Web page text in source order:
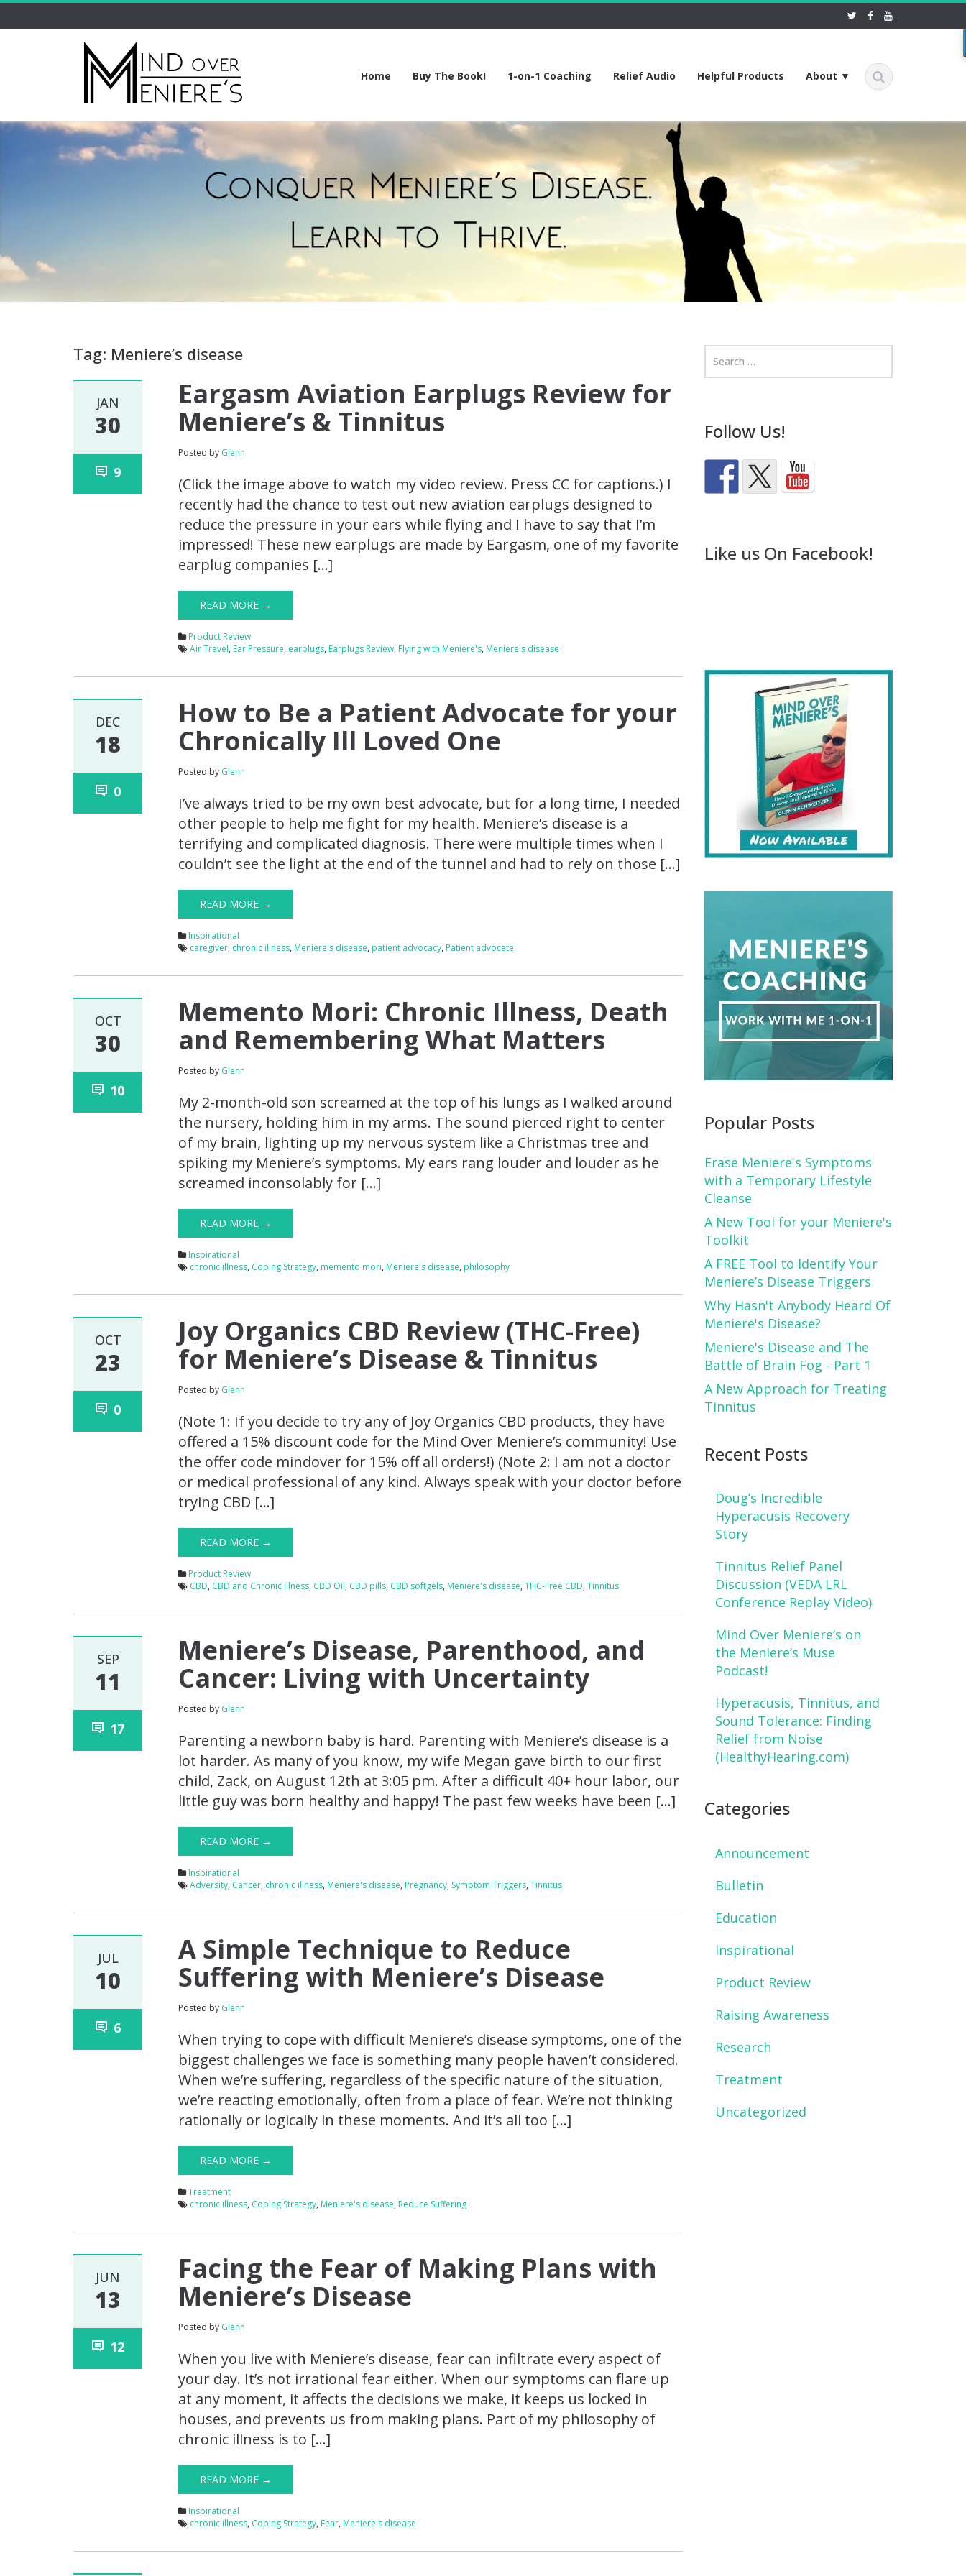
Home Buy The Book! 1-on-1 Coaching Relief Audio Helpful Products About ▼
Tag: Meniere’s disease
JAN
30
9
Eargasm Aviation Earplugs Review for
Meniere’s & Tinnitus
Posted by Glenn
(Click the image above to watch my video review. Press CC for captions.) I
recently had the chance to test out new aviation earplugs designed to
reduce the pressure in your ears while flying and I have to say that I’m
impressed! These new earplugs are made by Eargasm, one of my favorite
earplug companies […]
READ MORE →
Product Review
Air Travel, Ear Pressure, earplugs, Earplugs Review, Flying with Meniere's, Meniere's disease
DEC
18
0
How to Be a Patient Advocate for your
Chronically Ill Loved One
Posted by Glenn
I’ve always tried to be my own best advocate, but for a long time, I needed
other people to help me fight for my health. Meniere’s disease is a
terrifying and complicated diagnosis. There were multiple times when I
couldn’t see the light at the end of the tunnel and had to rely on those […]
READ MORE →
Inspirational
caregiver, chronic illness, Meniere's disease, patient advocacy, Patient advocate
OCT
30
10
Memento Mori: Chronic Illness, Death
and Remembering What Matters
Posted by Glenn
My 2-month-old son screamed at the top of his lungs as I walked around
the nursery, holding him in my arms. The sound pierced right to center
of my brain, lighting up my nervous system like a Christmas tree and
spiking my Meniere’s symptoms. My ears rang louder and louder as he
screamed inconsolably for […]
READ MORE →
Inspirational
chronic illness, Coping Strategy, memento mori, Meniere's disease, philosophy
OCT
23
0
Joy Organics CBD Review (THC-Free)
for Meniere’s Disease & Tinnitus
Posted by Glenn
(Note 1: If you decide to try any of Joy Organics CBD products, they have
offered a 15% discount code for the Mind Over Meniere’s community! Use
the offer code mindover for 15% off all orders!) (Note 2: I am not a doctor
or medical professional of any kind. Always speak with your doctor before
trying CBD […]
READ MORE →
Product Review
CBD, CBD and Chronic illness, CBD Oil, CBD pills, CBD softgels, Meniere's disease,THC-Free CBD,Tinnitus
SEP
11
17
Meniere’s Disease, Parenthood, and
Cancer: Living with Uncertainty
Posted by Glenn
Parenting a newborn baby is hard. Parenting with Meniere’s disease is a
lot harder. As many of you know, my wife Megan gave birth to our first
child, Zack, on August 12th at 3:05 pm. After a difficult 40+ hour labor, our
little guy was born healthy and happy! The past few weeks have been […]
READ MORE →
Inspirational
Adversity, Cancer, chronic illness, Meniere's disease, Pregnancy, Symptom Triggers,Tinnitus
JUL
10
6
A Simple Technique to Reduce
Suffering with Meniere’s Disease
Posted by Glenn
When trying to cope with difficult Meniere’s disease symptoms, one of the
biggest challenges we face is something many people haven’t considered.
When we’re suffering, regardless of the specific nature of the situation,
we’re reacting emotionally, often from a place of fear. We’re not thinking
rationally or logically in these moments. And it’s all too […]
READ MORE →
Treatment
chronic illness, Coping Strategy, Meniere's disease, Reduce Suffering
JUN
13
12
Facing the Fear of Making Plans with
Meniere’s Disease
Posted by Glenn
When you live with Meniere’s disease, fear can infiltrate every aspect of
your day. It’s not irrational fear either. When our symptoms can flare up
at any moment, it affects the decisions we make, it keeps us locked in
houses, and prevents us from making plans. Part of my philosophy of
chronic illness is to […]
READ MORE →
Inspirational
chronic illness, Coping Strategy, Fear, Meniere's disease
Follow Us!
Like us On Facebook!
Popular Posts
Erase Meniere's Symptoms
with a Temporary Lifestyle
Cleanse
A New Tool for your Meniere's
Toolkit
A FREE Tool to Identify Your
Meniere’s Disease Triggers
Why Hasn't Anybody Heard Of
Meniere's Disease?
Meniere's Disease and The
Battle of Brain Fog - Part 1
A New Approach for Treating
Tinnitus
Recent Posts
Doug’s Incredible
Hyperacusis Recovery
Story
Tinnitus Relief Panel
Discussion (VEDA LRL
Conference Replay Video)
Mind Over Meniere’s on
the Meniere’s Muse
Podcast!
Hyperacusis, Tinnitus, and
Sound Tolerance: Finding
Relief from Noise
(HealthyHearing.com)
Categories
Announcement
Bulletin
Education
Inspirational
Product Review
Raising Awareness
Research
Treatment
Uncategorized